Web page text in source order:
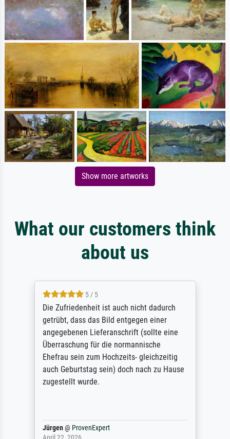
Show more artworks
What our customers think
about us
5 / 5
Die Zufriedenheit ist auch nicht dadurch
getrübt, dass das Bild entgegen einer
angegebenen Lieferanschrift (sollte eine
Überraschung für die normannische
Ehefrau sein zum Hochzeits- gleichzeitig
auch Geburtstag sein) doch nach zu Hause
zugestellt wurde.
Jürgen@ ProvenExpert